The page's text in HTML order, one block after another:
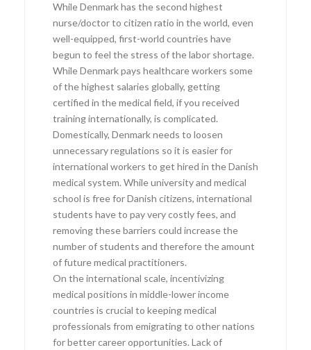
While Denmark has the second highest
nurse/doctor to citizen ratio in the world, even
well-equipped, first-world countries have
begun to feel the stress of the labor shortage.
While Denmark pays healthcare workers some
of the highest salaries globally, getting
certified in the medical field, if you received
training internationally, is complicated.
Domestically, Denmark needs to loosen
unnecessary regulations so it is easier for
international workers to get hired in the Danish
medical system. While university and medical
school is free for Danish citizens, international
students have to pay very costly fees, and
removing these barriers could increase the
number of students and therefore the amount
of future medical practitioners.
On the international scale, incentivizing
medical positions in middle-lower income
countries is crucial to keeping medical
professionals from emigrating to other nations
for better career opportunities. Lack of